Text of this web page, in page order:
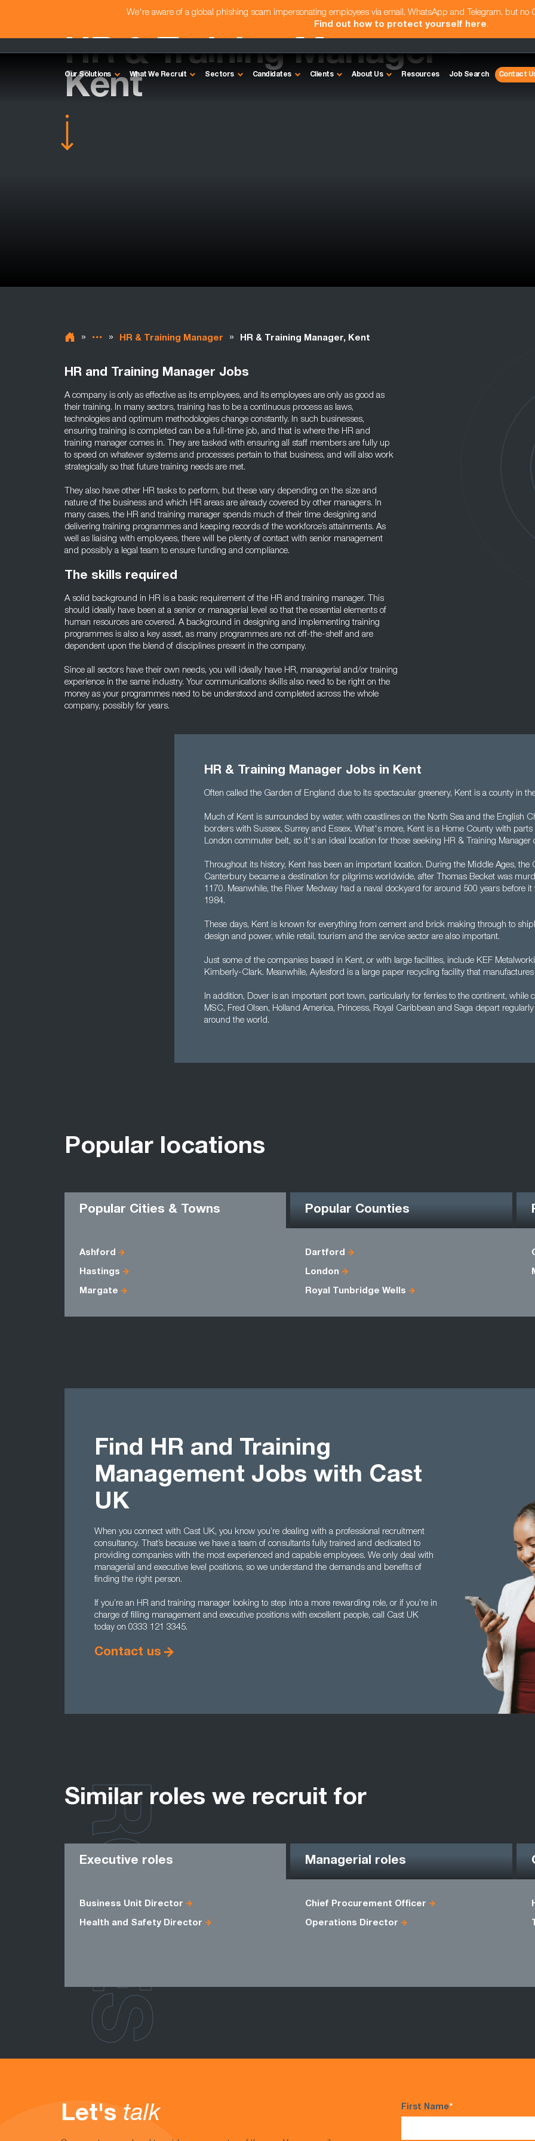
We're aware of a global phishing scam impersonating employees via email, WhatsApp and Telegram, but no
Find out how to protect yourself here.
Our Solutions What We Recruit Sectors Candidates Clients About Us Resources Job Search Contact
HR & Training Manager -
Kent
» » HR & Training Manager » HR & Training Manager, Kent
HR and Training Manager Jobs
A company is only as effective as its employees, and its employees are only as good as
their training. In many sectors, training has to be a continuous process as laws,
technologies and optimum methodologies change constantly. In such businesses,
ensuring training is completed can be a full-time job, and that is where the HR and
training manager comes in. They are tasked with ensuring all staff members are fully up
to speed on whatever systems and processes pertain to that business, and will also work
strategically so that future training needs are met.
They also have other HR tasks to perform, but these vary depending on the size and
nature of the business and which HR areas are already covered by other managers. In
many cases, the HR and training manager spends much of their time designing and
delivering training programmes and keeping records of the workforce’s attainments. As
well as liaising with employees, there will be plenty of contact with senior management
and possibly a legal team to ensure funding and compliance.
The skills required
A solid background in HR is a basic requirement of the HR and training manager. This
should ideally have been at a senior or managerial level so that the essential elements of
human resources are covered. A background in designing and implementing training
programmes is also a key asset, as many programmes are not off-the-shelf and are
dependent upon the blend of disciplines present in the company.
Since all sectors have their own needs, you will ideally have HR, managerial and/or training
experience in the same industry. Your communications skills also need to be right on the
money as your programmes need to be understood and completed across the whole
company, possibly for years.
HR & Training Manager Jobs in Kent
Often called the Garden of England due to its spectacular greenery, Kent is a county in
Much of Kent is surrounded by water, with coastlines on the North Sea and the English
borders with Sussex, Surrey and Essex. What's more, Kent is a Home County with
London commuter belt, so it's an ideal location for those seeking HR & Training Manager
Throughout its history, Kent has been an important location. During the Middle Ages, the
Canterbury became a destination for pilgrims worldwide, after Thomas Becket was
1170. Meanwhile, the River Medway had a naval dockyard for around 500 years before it
1984.
These days, Kent is known for everything from cement and brick making through to
design and power, while retail, tourism and the service sector are also important.
Just some of the companies based in Kent, or with large facilities, include KEF
Kimberly-Clark. Meanwhile, Aylesford is a large paper recycling facility that
In addition, Dover is an important port town, particularly for ferries to the continent, while
MSC, Fred Olsen, Holland America, Princess, Royal Caribbean and Saga depart
around the world.
Popular locations
Popular Cities & Towns Popular Counties
Ashford Dartford
Hastings London
Margate Royal Tunbridge Wells
Find HR and Training
Management Jobs with Cast
UK
When you connect with Cast UK, you know you’re dealing with a professional recruitment
consultancy. That’s because we have a team of consultants fully trained and dedicated to
providing companies with the most experienced and capable employees. We only deal with
managerial and executive level positions, so we understand the demands and benefits of
finding the right person.
If you’re an HR and training manager looking to step into a more rewarding role, or if you’re in
charge of filling management and executive positions with excellent people, call Cast UK
today on 0333 121 3345.
Contact us
Similar roles we recruit for
Executive roles Managerial roles
Business Unit Director Chief Procurement Officer
Health and Safety Director Operations Director
ROLES
Let's talk First Name*